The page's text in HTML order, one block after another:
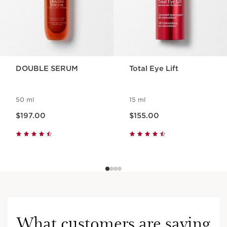
Lip Perfector 20 Transluscent Glow 5ml
A true hybrid lip treatment that combines a
plumping, volume-effect peptide with
luminous pigments for radiant colour.
1 item
by the latest cryotherapy techniques.
Benefits
Plumped, nourished and beautified lips
DOUBLE SERUM
50 ml
$197.00
Total Eye Lift
15 ml
$155.00
What customers are saying